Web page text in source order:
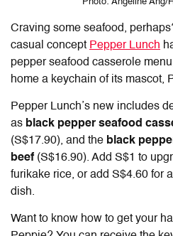
Craving some seafood,
casual concept Pepper Lunch
pepper seafood casserole
home a keychain of its mascot,
Pepper Lunch’s new includes
as black pepper seafood
(S$17.90), and the black
beef (S$16.90). Add S$1 to
furikake rice, or add S$4.60 for
dish.
Want to know how to get your